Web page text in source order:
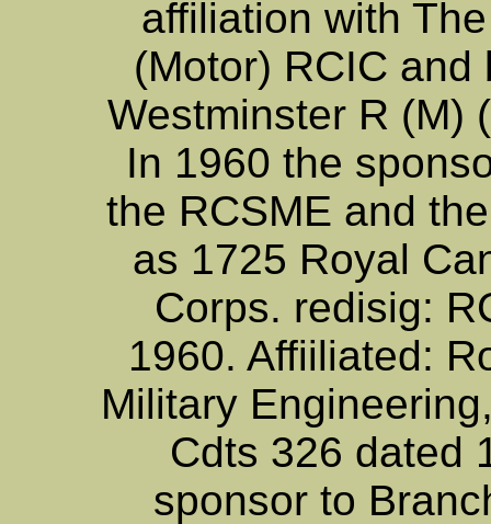
affiliation with
(Motor) RCIC
Westminster R (M)
In 1960 the
the RCSME and
as 1725 Royal
Corps. redisig:
1960. Affiiliated:
Military
Cdts 326 dated
sponsor to